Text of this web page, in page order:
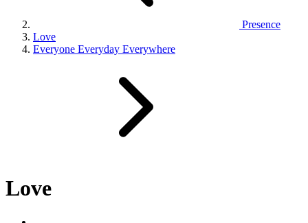
Presence
Love
Everyone Everyday Everywhere
Love